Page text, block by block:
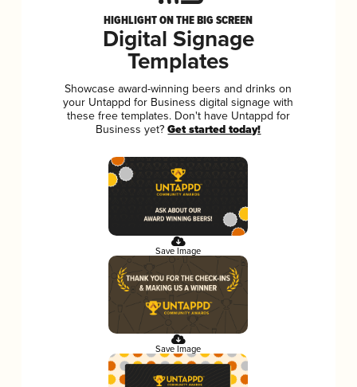
HIGHLIGHT ON THE BIG SCREEN
Digital Signage
Templates
Showcase award-winning beers and drinks on
your Untappd for Business digital signage with
these free templates. Don't have Untappd for
Business yet?Get started today!
Save Image
Save Image